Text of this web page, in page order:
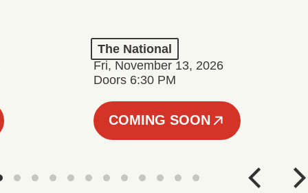
The National
Fri, November 13, 2026
Doors 6:30 PM
COMING SOON